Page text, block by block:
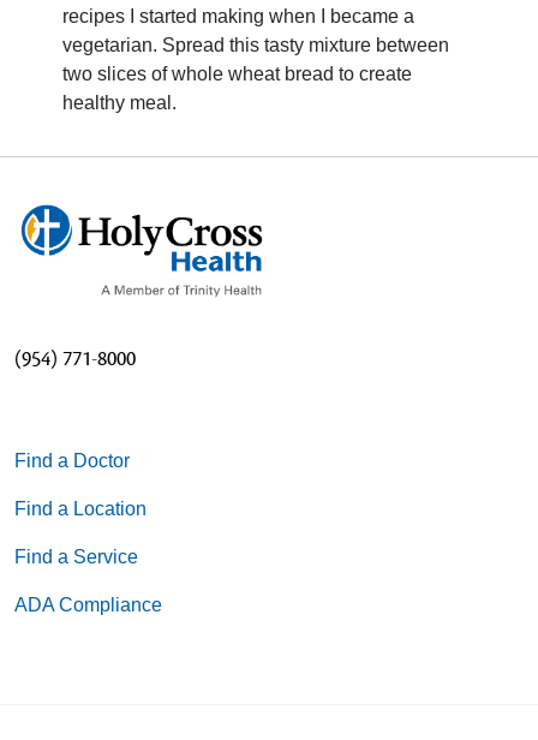
recipes I started making when I became a
vegetarian. Spread this tasty mixture between
two slices of whole wheat bread to create
healthy meal.
(954) 771-8000
Find a Doctor
Find a Location
Find a Service
ADA Compliance